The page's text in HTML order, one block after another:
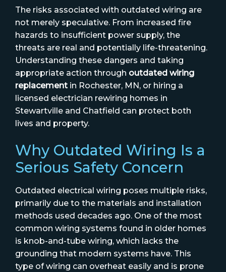
The risks associated with outdated wiring are
not merely speculative. From increased fire
hazards to insufficient power supply, the
threats are real and potentially life-threatening.
Understanding these dangers and taking
appropriate action through outdated wiring
replacement in Rochester, MN, or hiring a
licensed electrician rewiring homes in
Stewartville and Chatfield can protect both
lives and property.
Why Outdated Wiring Is a
Serious Safety Concern
Outdated electrical wiring poses multiple risks,
primarily due to the materials and installation
methods used decades ago. One of the most
common wiring systems found in older homes
is knob-and-tube wiring, which lacks the
grounding that modern systems have. This
type of wiring can overheat easily and is prone